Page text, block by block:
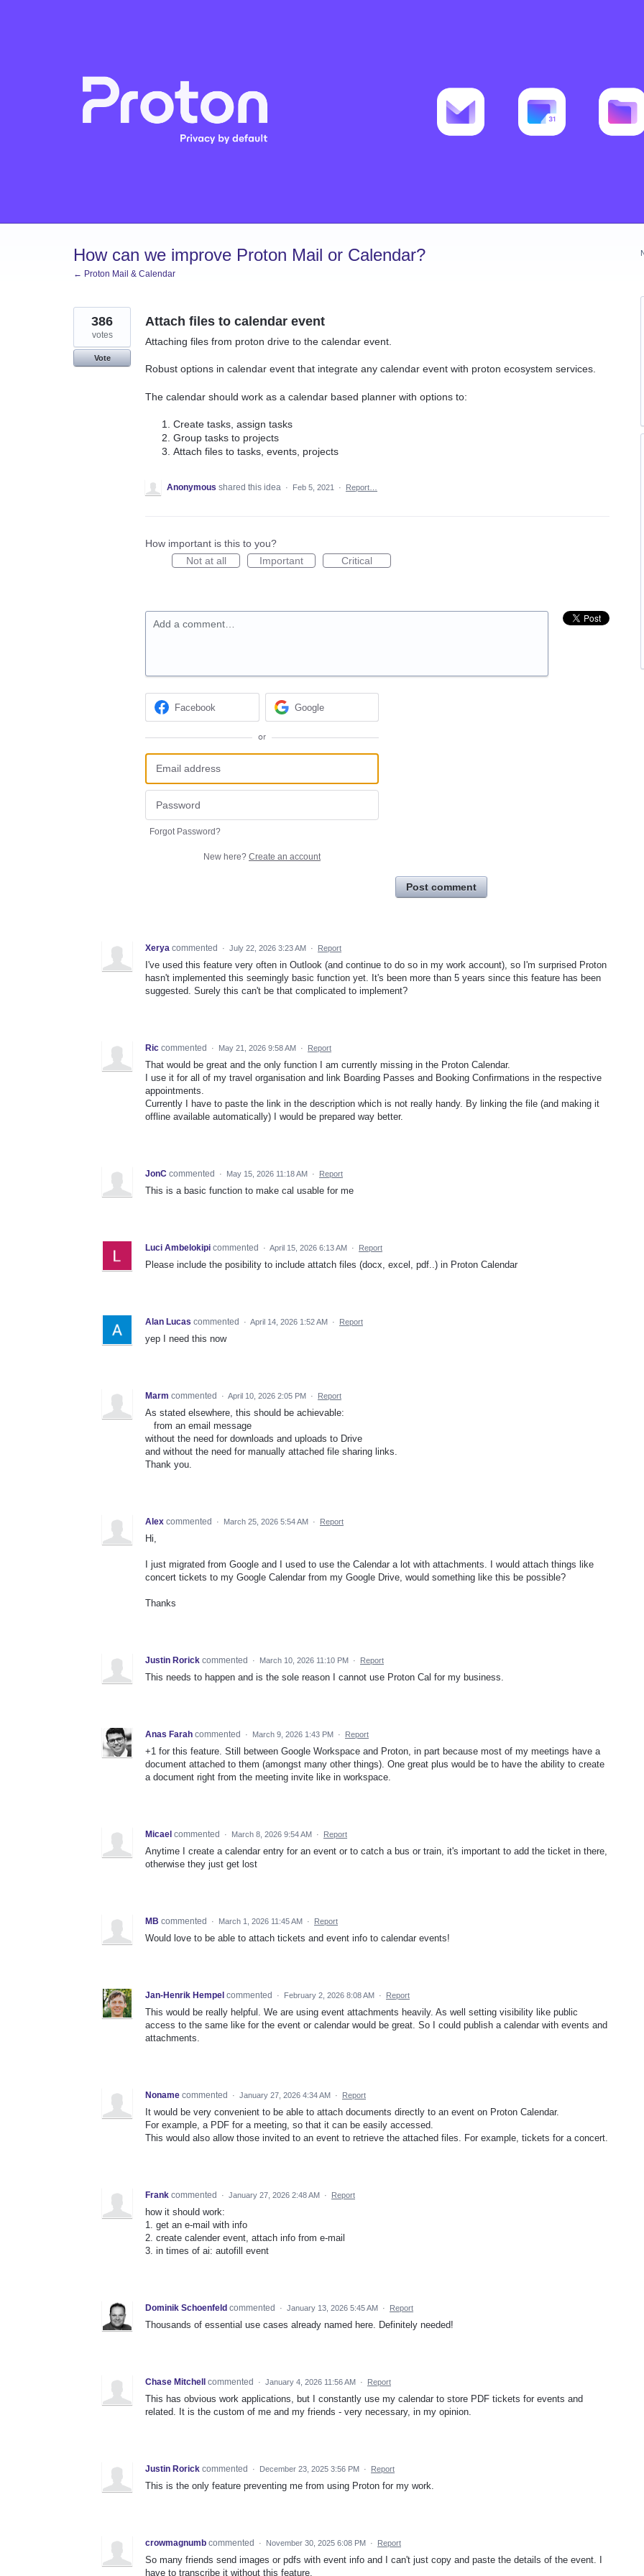
How can we improve Proton Mail or Calendar?
← Proton Mail & Calendar
Attach files to calendar event
Attaching files from proton drive to the calendar event.
Robust options in calendar event that integrate any calendar event with proton ecosystem services.
The calendar should work as a calendar based planner with options to:
Create tasks, assign tasks
Group tasks to projects
Attach files to tasks, events, projects
386
votes
Vote
Anonymous shared this idea · Feb 5, 2021 · Report…
How important is this to you?
Not at all
Important Critical
Add a comment…
Facebook Google
or
Forgot Password?
New here? Create an account
Post comment
Xerya commented · July 22, 2026 3:23 AM · Report
I've used this feature very often in Outlook (and continue to do so in my work account), so I'm surprised Proton
hasn't implemented this seemingly basic function yet. It's been more than 5 years since this feature has been
suggested. Surely this can't be that complicated to implement?
Ric commented · May 21, 2026 9:58 AM · Report
That would be great and the only function I am currently missing in the Proton Calendar.
I use it for all of my travel organisation and link Boarding Passes and Booking Confirmations in the respective
appointments.
Currently I have to paste the link in the description which is not really handy. By linking the file (and making it
offline available automatically) I would be prepared way better.
JonC commented · May 15, 2026 11:18 AM · Report
This is a basic function to make cal usable for me
Luci Ambelokipi commented · April 15, 2026 6:13 AM · Report
Please include the posibility to include attatch files (docx, excel, pdf..) in Proton Calendar
Alan Lucas commented · April 14, 2026 1:52 AM · Report
yep I need this now
Marm commented · April 10, 2026 2:05 PM · Report
As stated elsewhere, this should be achievable:
from an email message
without the need for downloads and uploads to Drive
and without the need for manually attached file sharing links.
Thank you.
Alex commented · March 25, 2026 5:54 AM · Report
Hi,
I just migrated from Google and I used to use the Calendar a lot with attachments. I would attach things like
concert tickets to my Google Calendar from my Google Drive, would something like this be possible?
Thanks
Justin Rorick commented · March 10, 2026 11:10 PM · Report
This needs to happen and is the sole reason I cannot use Proton Cal for my business.
Anas Farah commented · March 9, 2026 1:43 PM · Report
+1 for this feature. Still between Google Workspace and Proton, in part because most of my meetings have a
document attached to them (amongst many other things). One great plus would be to have the ability to create
a document right from the meeting invite like in workspace.
Micael commented · March 8, 2026 9:54 AM · Report
Anytime I create a calendar entry for an event or to catch a bus or train, it's important to add the ticket in there,
otherwise they just get lost
MB commented · March 1, 2026 11:45 AM · Report
Would love to be able to attach tickets and event info to calendar events!
Jan-Henrik Hempel commented · February 2, 2026 8:08 AM · Report
This would be really helpful. We are using event attachments heavily. As well setting visibility like public
access to the same like for the event or calendar would be great. So I could publish a calendar with events and
attachments.
Noname commented · January 27, 2026 4:34 AM · Report
It would be very convenient to be able to attach documents directly to an event on Proton Calendar.
For example, a PDF for a meeting, so that it can be easily accessed.
This would also allow those invited to an event to retrieve the attached files. For example, tickets for a concert.
Frank commented · January 27, 2026 2:48 AM · Report
how it should work:
1. get an e-mail with info
2. create calender event, attach info from e-mail
3. in times of ai: autofill event
Dominik Schoenfeld commented · January 13, 2026 5:45 AM · Report
Thousands of essential use cases already named here. Definitely needed!
Chase Mitchell commented · January 4, 2026 11:56 AM · Report
This has obvious work applications, but I constantly use my calendar to store PDF tickets for events and
related. It is the custom of me and my friends - very necessary, in my opinion.
Justin Rorick commented · December 23, 2025 3:56 PM · Report
This is the only feature preventing me from using Proton for my work.
crowmagnumb commented · November 30, 2025 6:08 PM · Report
So many friends send images or pdfs with event info and I can't just copy and paste the details of the event. I
have to transcribe it without this feature.